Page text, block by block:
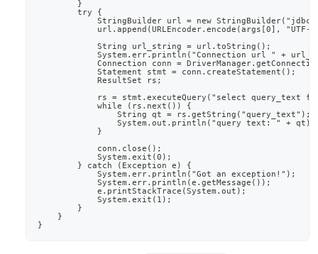
        }
        try {
StringBuilder url = new
url.append(URLEncoder.encode(args[0], "UTF-
            String url_string = url.toString();
System.err.println("Connection url " +
Connection conn =
            Statement stmt = conn.createStatement();
            ResultSet rs;
rs = stmt.executeQuery("select query_text
            while (rs.next()) {
                String qt = rs.getString("query_text");
                System.out.println("query text: " + qt);
            }
            conn.close();
            System.exit(0);
        } catch (Exception e) {
            System.err.println("Got an exception!");
            System.err.println(e.getMessage());
            e.printStackTrace(System.out);
            System.exit(1);
        }
    }
}